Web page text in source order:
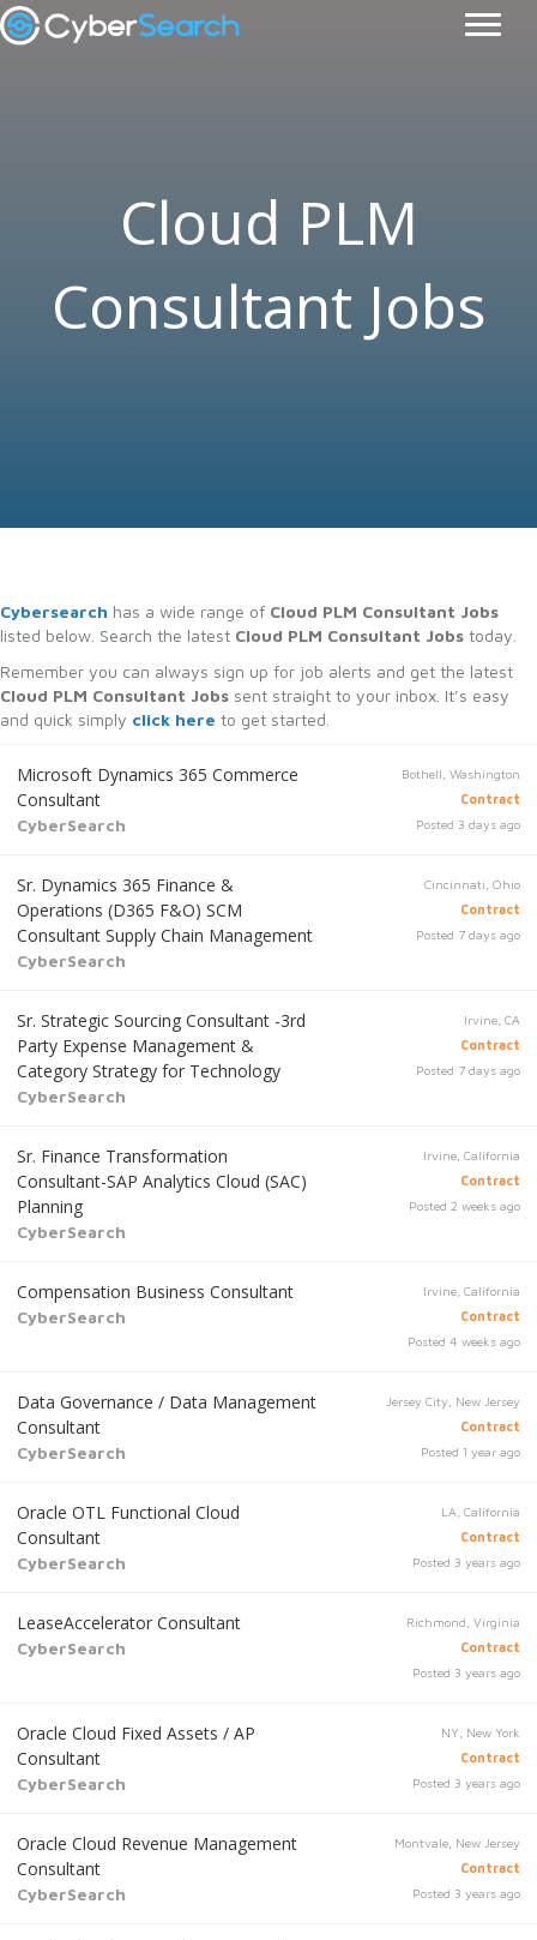
Cloud PLM
Consultant Jobs
Cybersearch has a wide range of Cloud PLM Consultant Jobs
listed below. Search the latest Cloud PLM Consultant Jobs today.
Remember you can always sign up for job alerts and get the latest
Cloud PLM Consultant Jobs sent straight to your inbox. It’s easy
and quick simply click here to get started.
Microsoft Dynamics 365 Commerce
Consultant
CyberSearch
Bothell, Washington
Contract
Posted 3 days ago
Sr. Dynamics 365 Finance &
Operations (D365 F&O) SCM
Consultant Supply Chain Management
CyberSearch
Cincinnati, Ohio
Contract
Posted 7 days ago
Sr. Strategic Sourcing Consultant -3rd
Party Expense Management &
Category Strategy for Technology
CyberSearch
Irvine, CA
Contract
Posted 7 days ago
Sr. Finance Transformation
Consultant-SAP Analytics Cloud (SAC)
Planning
CyberSearch
Irvine, California
Contract
Posted 2 weeks ago
Compensation Business Consultant
CyberSearch
Irvine, California
Contract
Posted 4 weeks ago
Data Governance / Data Management
Consultant
CyberSearch
Jersey City, New Jersey
Contract
Posted 1 year ago
Oracle OTL Functional Cloud
Consultant
CyberSearch
LA, California
Contract
Posted 3 years ago
LeaseAccelerator Consultant
CyberSearch
Richmond, Virginia
Contract
Posted 3 years ago
Oracle Cloud Fixed Assets / AP
Consultant
CyberSearch
NY, New York
Contract
Posted 3 years ago
Oracle Cloud Revenue Management
Consultant
CyberSearch
Montvale, New Jersey
Contract
Posted 3 years ago